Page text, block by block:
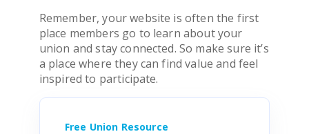
Remember, your website is often the first
place members go to learn about your
union and stay connected. So make sure it’s
a place where they can find value and feel
inspired to participate.
Free Union Resource